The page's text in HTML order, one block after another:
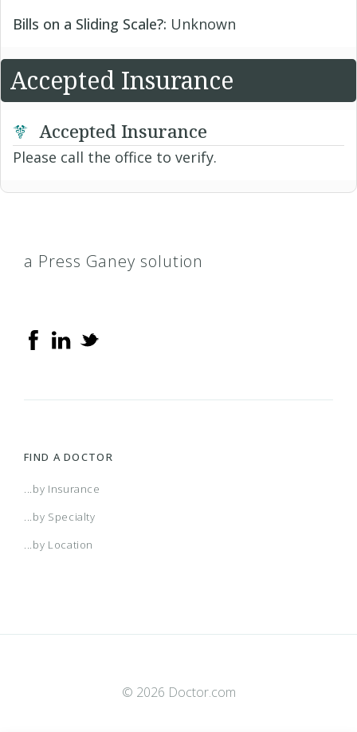
Bills on a Sliding Scale?: Unknown
Accepted Insurance
Accepted Insurance
Please call the office to verify.
a Press Ganey solution
FIND A DOCTOR
...by Insurance
...by Specialty
...by Location
© 2026 Doctor.com